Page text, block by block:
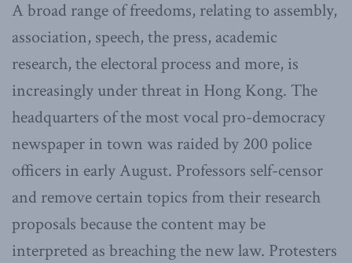
A broad range of freedoms, relating to assembly,
association, speech, the press, academic
research, the electoral process and more, is
increasingly under threat in Hong Kong. The
headquarters of the most vocal pro-democracy
newspaper in town was raided by 200 police
officers in early August. Professors self-censor
and remove certain topics from their research
proposals because the content may be
interpreted as breaching the new law. Protesters